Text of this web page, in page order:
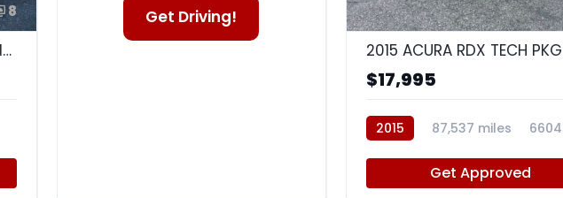
8
2015 JEEP GRAND CHEROKEE LIMITED
Get Driving!
2015 ACURA RDX TECH PKG
$17,995
2015 87,537 miles 6604
Get Approved